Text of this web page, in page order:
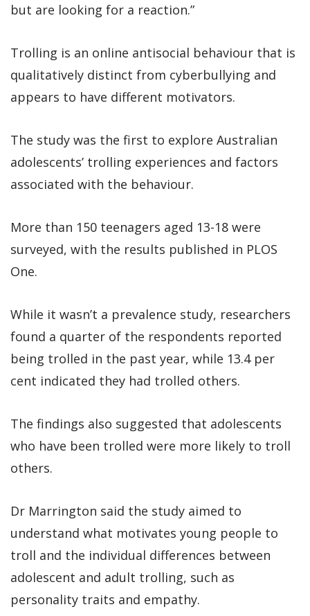
but are looking for a reaction.”
Trolling is an online antisocial behaviour that is
qualitatively distinct from cyberbullying and
appears to have different motivators.
The study was the first to explore Australian
adolescents’ trolling experiences and factors
associated with the behaviour.
More than 150 teenagers aged 13-18 were
surveyed, with the results published in PLOS
One.
While it wasn’t a prevalence study, researchers
found a quarter of the respondents reported
being trolled in the past year, while 13.4 per
cent indicated they had trolled others.
The findings also suggested that adolescents
who have been trolled were more likely to troll
others.
Dr Marrington said the study aimed to
understand what motivates young people to
troll and the individual differences between
adolescent and adult trolling, such as
personality traits and empathy.